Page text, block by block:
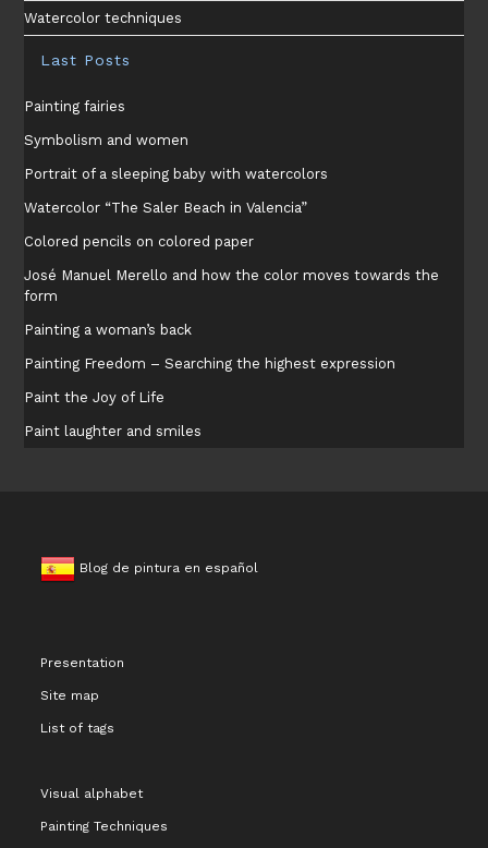
Watercolor techniques
Last Posts
Painting fairies
Symbolism and women
Portrait of a sleeping baby with watercolors
Watercolor “The Saler Beach in Valencia”
Colored pencils on colored paper
José Manuel Merello and how the color moves towards the
form
Painting a woman’s back
Painting Freedom – Searching the highest expression
Paint the Joy of Life
Paint laughter and smiles
Blog de pintura en español
Presentation
Site map
List of tags
Visual alphabet
Painting Techniques